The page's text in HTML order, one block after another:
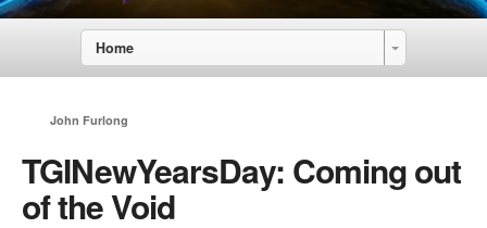
Home
John Furlong
TGINewYearsDay: Coming out
of the Void